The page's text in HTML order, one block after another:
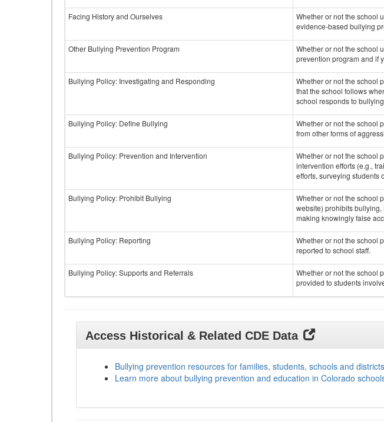
Facing History and Ourselves
Whether or not the school
evidence-based bullying
Other Bullying Prevention Program
Whether or not the school
prevention program and if
Bullying Policy: Investigating and Responding
Whether or not the school
that the school follows
school responds to
Bullying Policy: Define Bullying
Whether or not the school
from other forms of
Bullying Policy: Prevention and Intervention
Whether or not the school
intervention efforts (e.g.,
efforts, surveying students
Bullying Policy: Prohibit Bullying
Whether or not the school
website) prohibits
making knowingly false
Bullying Policy: Reporting
Whether or not the school
reported to school staff.
Bullying Policy: Supports and Referrals
Whether or not the school
provided to students
Access Historical & Related CDE Data
Bullying prevention resources for families, students, schools and districts
Learn more about bullying prevention and education in Colorado